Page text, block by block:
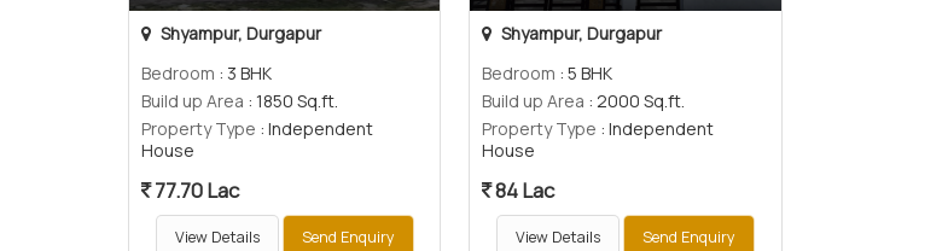
Shyampur, Durgapur
Bedroom : 3 BHK
Build up Area : 1850 Sq.ft.
Property Type : Independent
House
77.70 Lac
View Details Send Enquiry
Shyampur, Durgapur
Bedroom : 5 BHK
Build up Area : 2000 Sq.ft.
Property Type : Independent
House
84 Lac
View Details Send Enquiry